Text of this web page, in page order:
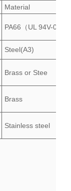
Material
PA66（UL 94V-0）
Steel(A3)
Brass or Stee
Brass
Stainless steel